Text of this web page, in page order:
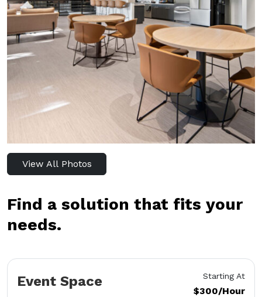
View All Photos
Find a solution that fits your
needs.
Event Space Starting At
$300/Hour